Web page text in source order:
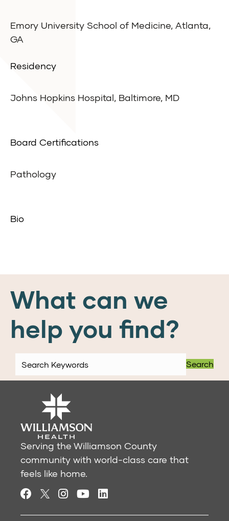
Emory University School of Medicine, Atlanta,
GA
Residency
Johns Hopkins Hospital, Baltimore, MD
Board Certifications
Pathology
Bio
What can we
help you find?
Search
Serving the Williamson County
community with world-class care that
feels like home.